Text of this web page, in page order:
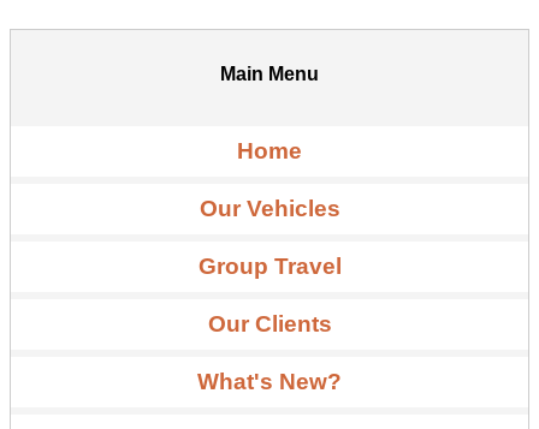
Main Menu
Home
Our Vehicles
Group Travel
Our Clients
What's New?